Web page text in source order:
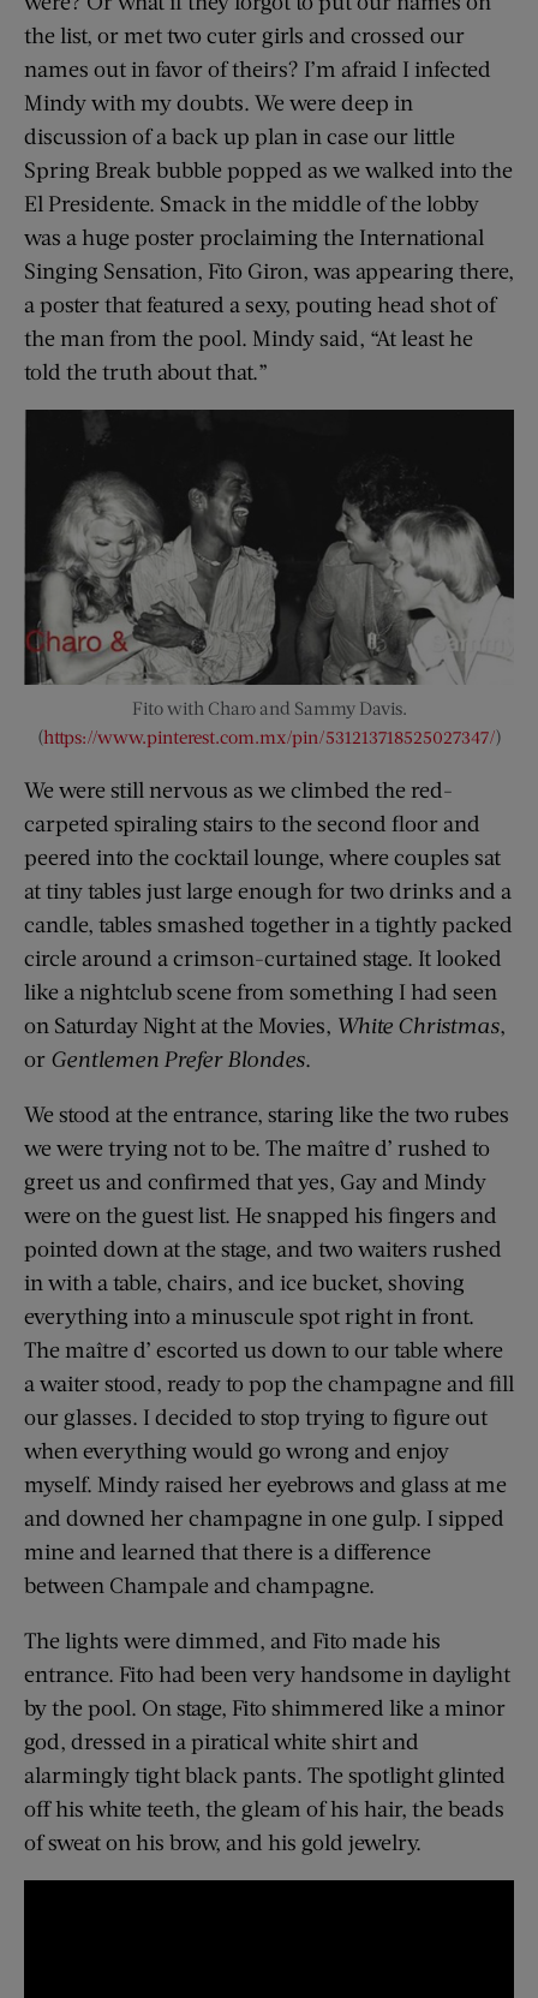
the list, or met two cuter girls and crossed our
names out in favor of theirs? I’m afraid I infected
Mindy with my doubts. We were deep in
discussion of a back up plan in case our little
Spring Break bubble popped as we walked into the
El Presidente. Smack in the middle of the lobby
was a huge poster proclaiming the International
Singing Sensation, Fito Giron, was appearing there,
a poster that featured a sexy, pouting head shot of
the man from the pool. Mindy said, “At least he
told the truth about that.”
Fito with Charo and Sammy Davis.
(https://www.pinterest.com.mx/pin/531213718525027347/)
We were still nervous as we climbed the red-
carpeted spiraling stairs to the second floor and
peered into the cocktail lounge, where couples sat
at tiny tables just large enough for two drinks and a
candle, tables smashed together in a tightly packed
circle around a crimson-curtained stage. It looked
like a nightclub scene from something I had seen
on Saturday Night at the Movies, White Christmas,
or Gentlemen Prefer Blondes.
We stood at the entrance, staring like the two rubes
we were trying not to be. The maître d’ rushed to
greet us and confirmed that yes, Gay and Mindy
were on the guest list. He snapped his fingers and
pointed down at the stage, and two waiters rushed
in with a table, chairs, and ice bucket, shoving
everything into a minuscule spot right in front.
The maître d’ escorted us down to our table where
a waiter stood, ready to pop the champagne and fill
our glasses. I decided to stop trying to figure out
when everything would go wrong and enjoy
myself. Mindy raised her eyebrows and glass at me
and downed her champagne in one gulp. I sipped
mine and learned that there is a difference
between Champale and champagne.
The lights were dimmed, and Fito made his
entrance. Fito had been very handsome in daylight
by the pool. On stage, Fito shimmered like a minor
god, dressed in a piratical white shirt and
alarmingly tight black pants. The spotlight glinted
off his white teeth, the gleam of his hair, the beads
of sweat on his brow, and his gold jewelry.